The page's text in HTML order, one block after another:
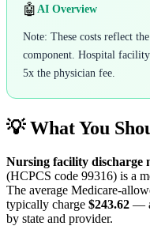
🤖 AI Overview
Note: These costs reflect
component. Hospital
5x the physician fee.
💡 What You
Nursing facility discharge
(HCPCS code 99316) is a
The average Medicare-
typically charge $243.62 —
by state and provider.